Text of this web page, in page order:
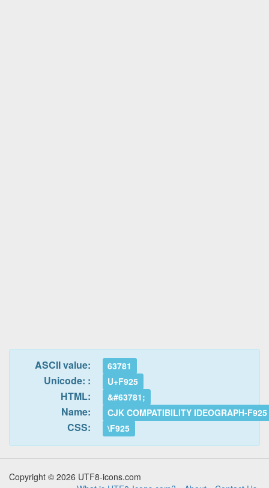
ASCII value: 63781
Unicode: : U+F925
HTML: &#63781;
Name: CJK COMPATIBILITY IDEOGRAPH-F925
CSS: \F925
Copyright © 2026 UTF8-icons.com